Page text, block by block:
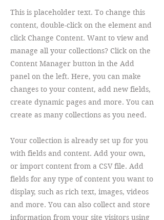
This is placeholder text. To change this
content, double-click on the element and
click Change Content. Want to view and
manage all your collections? Click on the
Content Manager button in the Add
panel on the left. Here, you can make
changes to your content, add new fields,
create dynamic pages and more. You can
create as many collections as you need.
Your collection is already set up for you
with fields and content. Add your own,
or import content from a CSV file. Add
fields for any type of content you want to
display, such as rich text, images, videos
and more. You can also collect and store
information from your site visitors using